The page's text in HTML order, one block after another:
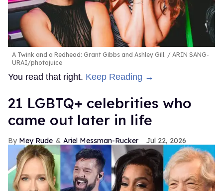
A Twink and a Redhead: Grant Gibbs and Ashley Gill.
ARIN SANG-
URAI/photojuice
You read that right. Keep Reading →
21 LGBTQ+ celebrities who
came out later in life
Mey Rude Ariel Messman-Rucker Jul 22, 2026